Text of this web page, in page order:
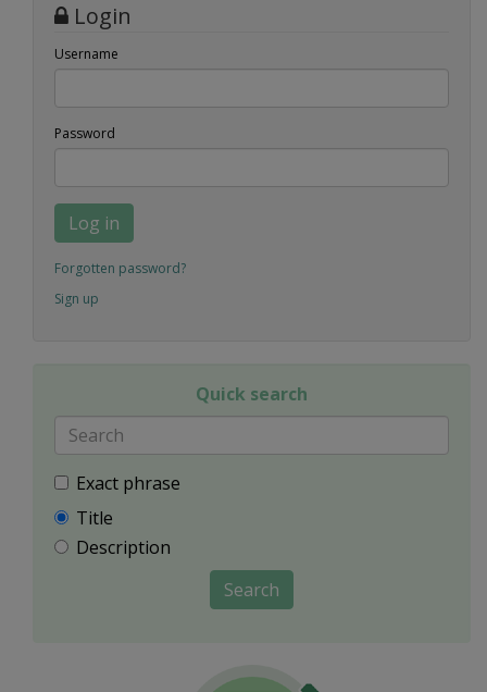
Login
Username
Password
Log in
Forgotten password?
Sign up
Quick search
Exact phrase
Title
Description
Search